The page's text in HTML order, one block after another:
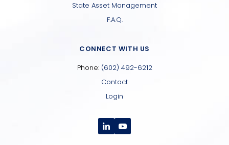
State Asset Management
F.A.Q.
CONNECT WITH US
Phone: (602) 492-6212
Contact
Login